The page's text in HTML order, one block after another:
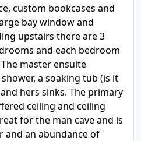
custom bookcases and
bay window and
upstairs there are 3
and each bedroom
master ensuite
a soaking tub (is it
hers sinks. The primary
ceiling and ceiling
for the man cave and is
and an abundance of